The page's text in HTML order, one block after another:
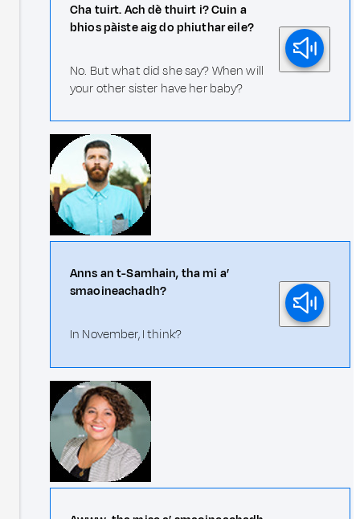
Cha tuirt. Ach dè thuirt i? Cuin a
bhios pàiste aig do phiuthar eile?
No. But what did she say? When will
your other sister have her baby?
Anns an t-Samhain, tha mi a’
smaoineachadh?
In November, I think?